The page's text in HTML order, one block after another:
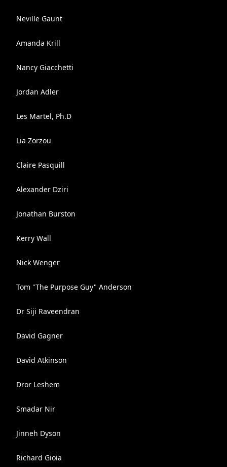
Neville Gaunt
Amanda Krill
Nancy Giacchetti
Jordan Adler
Les Martel, Ph.D
Lia Zorzou
Claire Pasquill
Alexander Dziri
Jonathan Burston
Kerry Wall
Nick Wenger
Tom "The Purpose Guy" Anderson
Dr Siji Raveendran
David Gagner
David Atkinson
Dror Leshem
Smadar Nir
Jinneh Dyson
Richard Gioia